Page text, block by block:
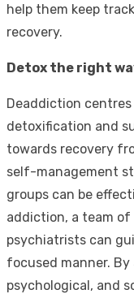
help them keep
recovery.
Detox the right
Deaddiction
detoxification and
towards recovery
self-management
groups can be
addiction, a team
psychiatrists can
focused manner.
psychological, and